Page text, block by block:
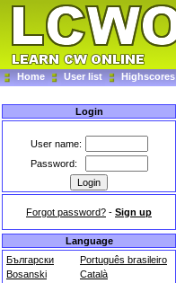
Home User list Highscores
Login
User name:
Password:
Forgot password? - Sign up
Language
Български
Português brasileiro
Bosanski
Català